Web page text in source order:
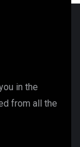
in the
from all the